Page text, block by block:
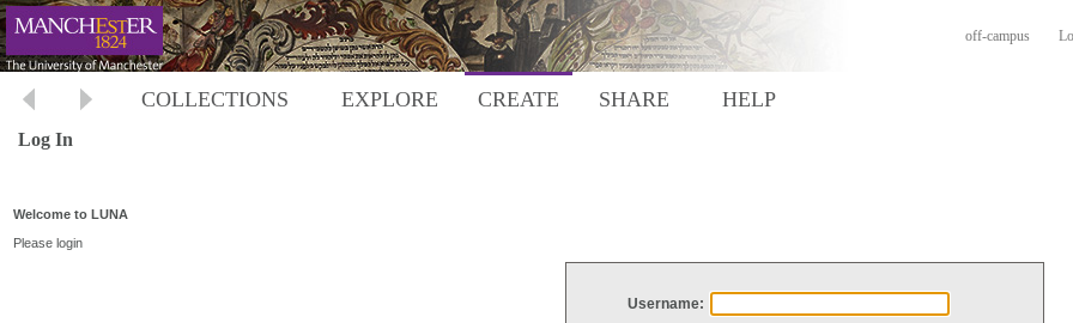
off-campus
COLLECTIONS EXPLORE CREATE SHARE HELP
Log In
Welcome to LUNA
Please login
Username: